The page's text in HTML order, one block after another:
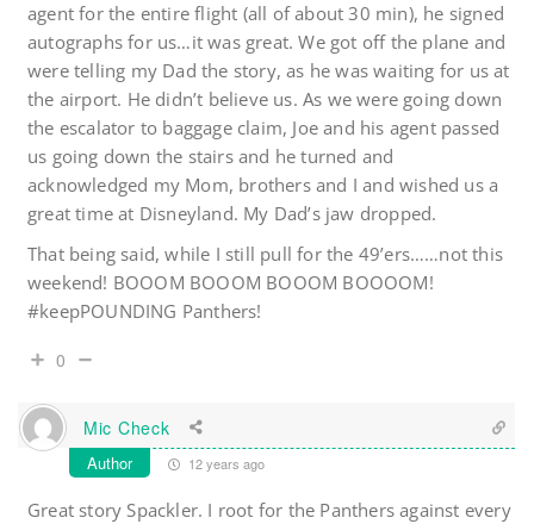
agent for the entire flight (all of about 30 min), he signed
autographs for us…it was great. We got off the plane and
were telling my Dad the story, as he was waiting for us at
the airport. He didn’t believe us. As we were going down
the escalator to baggage claim, Joe and his agent passed
us going down the stairs and he turned and
acknowledged my Mom, brothers and I and wished us a
great time at Disneyland. My Dad’s jaw dropped.
That being said, while I still pull for the 49’ers……not this
weekend! BOOOM BOOOM BOOOM BOOOOM!
#keepPOUNDING Panthers!
0
Mic Check
Author 12 years ago
Great story Spackler. I root for the Panthers against every